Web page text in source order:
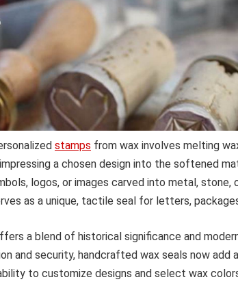
stamps from wax involves melting
a chosen design into the softened
logos, or images carved into metal,
as a unique, tactile seal for letters,
a blend of historical significance and
and security, handcrafted wax seals now add
to customize designs and select wax